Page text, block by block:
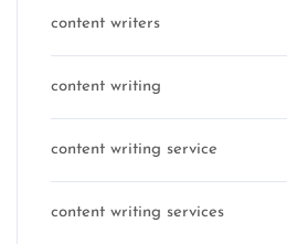
content writers
content writing
content writing service
content writing services